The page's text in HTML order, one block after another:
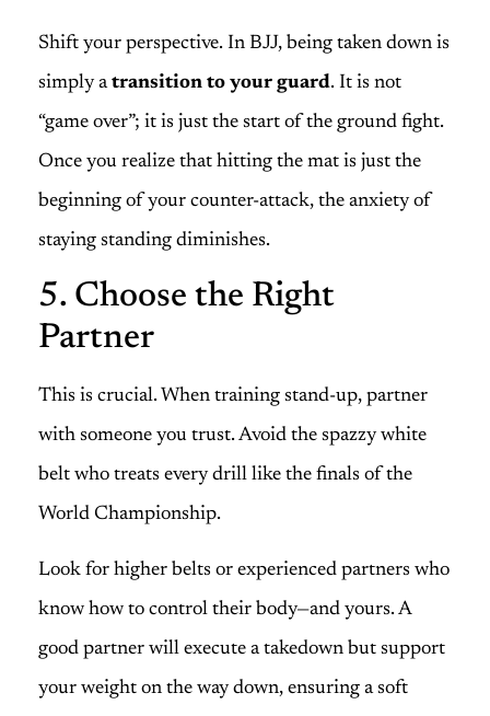
Shift your perspective. In BJJ, being taken down is
simply atransition to your guard. It is not
“game over”; it is just the start of the ground fight.
Once you realize that hitting the mat is just the
beginning of your counter-attack, the anxiety of
staying standing diminishes.
5. Choose the Right
Partner
This is crucial. When training stand-up, partner
with someone you trust. Avoid the spazzy white
belt who treats every drill like the finals of the
World Championship.
Look for higher belts or experienced partners who
know how to control their body—and yours. A
good partner will execute a takedown but support
your weight on the way down, ensuring a soft